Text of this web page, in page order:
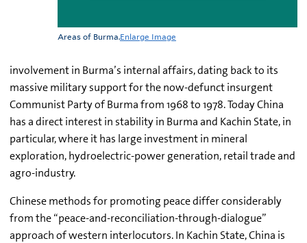
Areas of Burma.Enlarge Image
involvement in Burma’s internal affairs, dating back to its
massive military support for the now-defunct insurgent
Communist Party of Burma from 1968 to 1978. Today China
has a direct interest in stability in Burma and Kachin State, in
particular, where it has large investment in mineral
exploration, hydroelectric-power generation, retail trade and
agro-industry.
Chinese methods for promoting peace differ considerably
from the “peace-and-reconciliation-through-dialogue”
approach of western interlocutors. In Kachin State, China is